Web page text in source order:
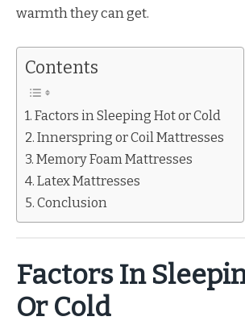
warmth they can get.
Contents
Factors in Sleeping Hot or Cold
Innerspring or Coil Mattresses
Memory Foam Mattresses
Latex Mattresses
Conclusion
Factors In
Or Cold